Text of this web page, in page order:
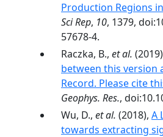
Production Regions
Sci Rep, 10, 1379,
57678-4.
Raczka, B., et al.
between this version
Record. Please cite
Geophys. Res.,
Wu, D., et al. (2018), A
towards extracting